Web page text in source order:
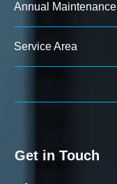
Annual Maintenance
Service Area
Get in Touch